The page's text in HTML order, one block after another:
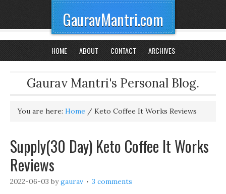
GauravMantri.com
HOME ABOUT CONTACT ARCHIVES
Gaurav Mantri's Personal Blog.
You are here: Home / Keto Coffee It Works Reviews
Supply(30 Day) Keto Coffee It Works
Reviews
2022-06-03 bygaurav 3 comments